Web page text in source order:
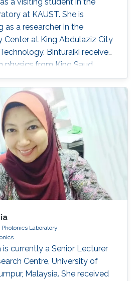
a visiting student in the
at KAUST. She is
as a researcher in the
Center at King Abdulaziz City
Binturaiki received
physics from King Saud
2nd Honors in 2015.
Sara's research interests
Education Profile ​2015,
KSU, Riyadh, Saudi Arabia.
​Bes​t Research
Physics Department, KSU
Photonics Laboratory
is currently a Senior Lecturer
Centre, University of
Malaysia. She received